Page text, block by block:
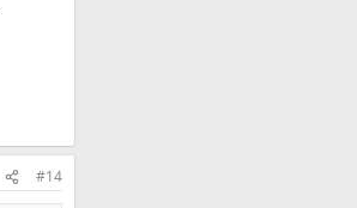
#14